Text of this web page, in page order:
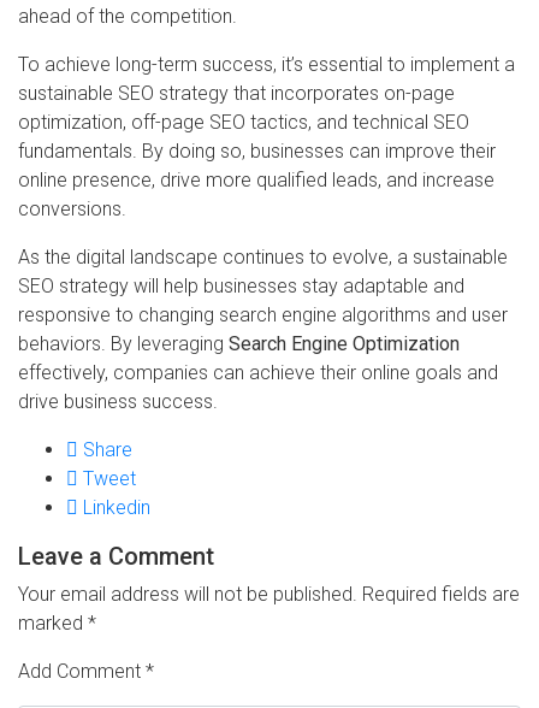
ahead of the competition.
To achieve long-term success, it’s essential to implement a
sustainable SEO strategy that incorporates on-page
optimization, off-page SEO tactics, and technical SEO
fundamentals. By doing so, businesses can improve their
online presence, drive more qualified leads, and increase
conversions.
As the digital landscape continues to evolve, a sustainable
SEO strategy will help businesses stay adaptable and
responsive to changing search engine algorithms and user
behaviors. By leveraging Search Engine Optimization
effectively, companies can achieve their online goals and
drive business success.
Share
Tweet
Linkedin
Leave a Comment
Your email address will not be published. Required fields are
marked *
Add Comment *